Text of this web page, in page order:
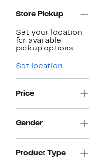
Store Pickup
Set your location
for available
pickup options.
Set location
Price
Gender
Product Type